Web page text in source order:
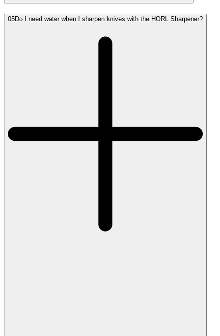
05Do I need water when I sharpen knives with the HORL Sharpener?